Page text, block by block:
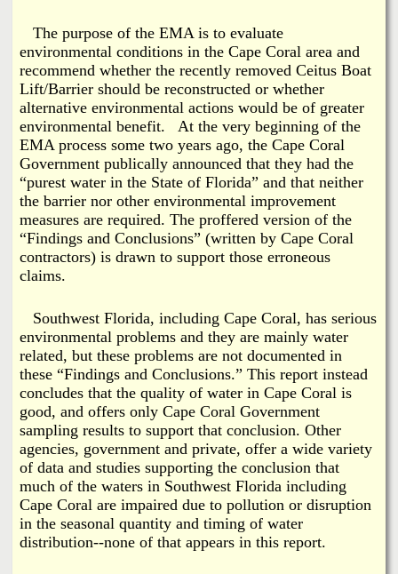
The purpose of the EMA is to evaluate
environmental conditions in the Cape Coral area and
recommend whether the recently removed Ceitus Boat
Lift/Barrier should be reconstructed or whether
alternative environmental actions would be of greater
environmental benefit. At the very beginning of the
EMA process some two years ago, the Cape Coral
Government publically announced that they had the
“purest water in the State of Florida” and that neither
the barrier nor other environmental improvement
measures are required. The proffered version of the
“Findings and Conclusions” (written by Cape Coral
contractors) is drawn to support those erroneous
claims.
Southwest Florida, including Cape Coral, has serious
environmental problems and they are mainly water
related, but these problems are not documented in
these “Findings and Conclusions.” This report instead
concludes that the quality of water in Cape Coral is
good, and offers only Cape Coral Government
sampling results to support that conclusion. Other
agencies, government and private, offer a wide variety
of data and studies supporting the conclusion that
much of the waters in Southwest Florida including
Cape Coral are impaired due to pollution or disruption
in the seasonal quantity and timing of water
distribution--none of that appears in this report.